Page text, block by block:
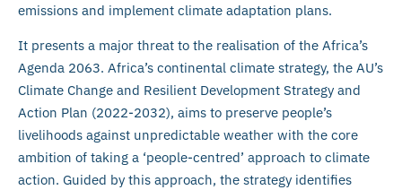
emissions and implement climate adaptation plans.
It presents a major threat to the realisation of the Africa’s
Agenda 2063. Africa’s continental climate strategy, the AU’s
Climate Change and Resilient Development Strategy and
Action Plan (2022-2032), aims to preserve people’s
livelihoods against unpredictable weather with the core
ambition of taking a ‘people-centred’ approach to climate
action. Guided by this approach, the strategy identifies